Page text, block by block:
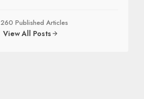
260 Published Articles
View All Posts